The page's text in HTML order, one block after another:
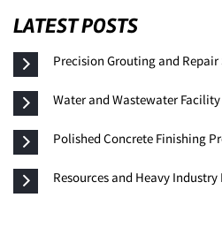
LATEST POSTS
Precision Grouting and Repair
Water and Wastewater
Polished Concrete Finishing
Resources and Heavy